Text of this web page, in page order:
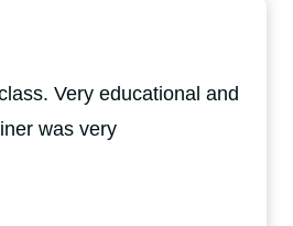
Very educational and
was very